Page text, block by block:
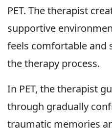
PET. The therapist
supportive
feels comfortable
the therapy process.
In PET, the therapist
through gradually
traumatic memories